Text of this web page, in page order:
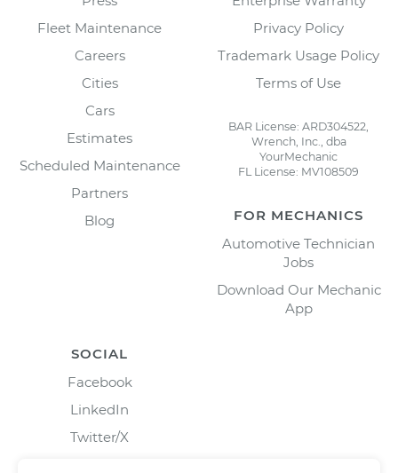
Fleet Maintenance
Careers
Cities
Cars
Estimates
Scheduled Maintenance
Partners
Blog
Privacy Policy
Trademark Usage Policy
Terms of Use
BAR License: ARD304522,
Wrench, Inc., dba
YourMechanic
FL License: MV108509
FOR MECHANICS
Automotive Technician
Jobs
Download Our Mechanic
App
SOCIAL
Facebook
LinkedIn
Twitter/X